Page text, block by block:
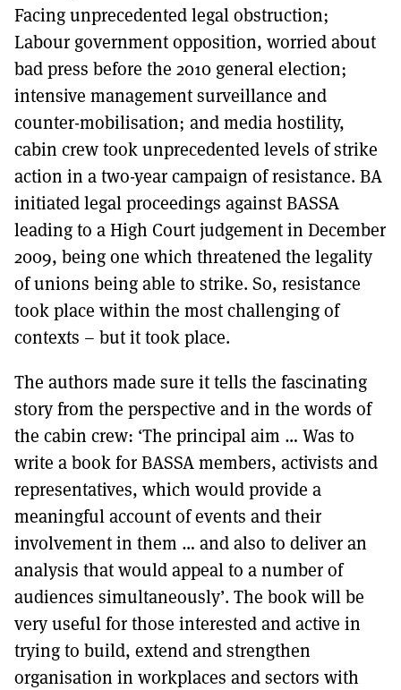
Facing unprecedented legal obstruction;
Labour government opposition, worried about
bad press before the 2010 general election;
intensive management surveillance and
counter-mobilisation; and media hostility,
cabin crew took unprecedented levels of strike
action in a two-year campaign of resistance. BA
initiated legal proceedings against BASSA
leading to a High Court judgement in December
2009, being one which threatened the legality
of unions being able to strike. So, resistance
took place within the most challenging of
contexts – but it took place.
The authors made sure it tells the fascinating
story from the perspective and in the words of
the cabin crew: ‘The principal aim … Was to
write a book for BASSA members, activists and
representatives, which would provide a
meaningful account of events and their
involvement in them … and also to deliver an
analysis that would appeal to a number of
audiences simultaneously’. The book will be
very useful for those interested and active in
trying to build, extend and strengthen
organisation in workplaces and sectors with